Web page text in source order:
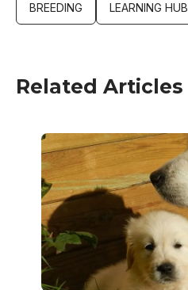
BREEDING LEARNING HUB
Related Articles
Image